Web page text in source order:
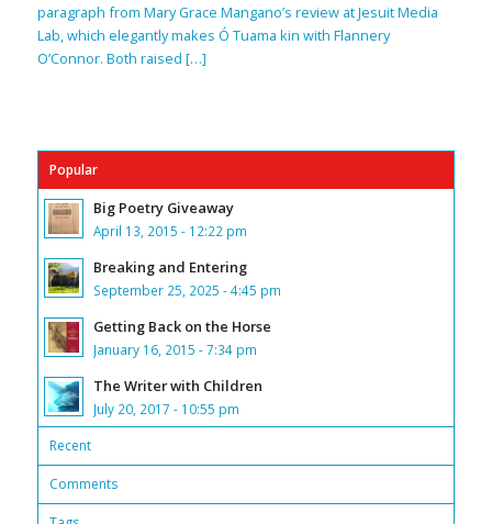
paragraph from Mary Grace Mangano’s review at Jesuit Media
Lab, which elegantly makes Ó Tuama kin with Flannery
O’Connor. Both raised […]
Popular
Big Poetry Giveaway
April 13, 2015 - 12:22 pm
Breaking and Entering
September 25, 2025 - 4:45 pm
Getting Back on the Horse
January 16, 2015 - 7:34 pm
The Writer with Children
July 20, 2017 - 10:55 pm
Recent
Comments